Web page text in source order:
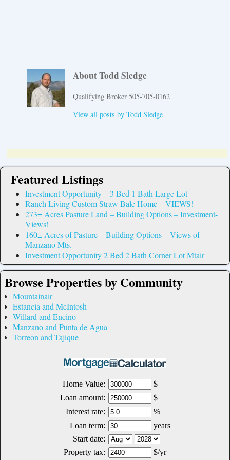
About Todd Sledge
Qualifying Broker 505-705-0162
View all posts by Todd Sledge
Featured Listings
Investment Opportunity – 3 Bed 1 Bath Large Lot
Ranch Living Custom Straw Bale Home – VIEWS!
273± Acres Pasture Land – Building Options – Investment-
Views!
160± Acres of Pasture – Building Options – Views of
Manzano Mts.
Investment Opportunity 2 Bed 2 Bath Corner Lot Mtair
Browse Properties by Community
Mountainair
Estancia and McIntosh
Willard and Encino
Manzano and Punta de Agua
Torreon and Tajique